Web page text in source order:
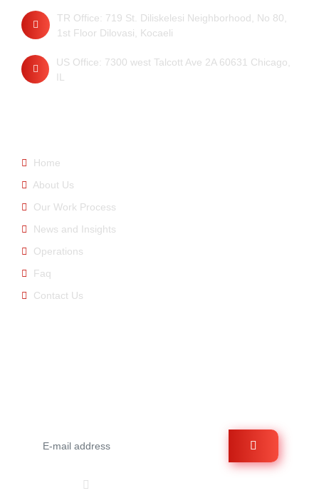
TR Office: 719 St. Diliskelesi Neighborhood, No 80,
1st Floor Dilovasi, Kocaeli
US Office: 7300 west Talcott Ave 2A 60631 Chicago,
IL
Home
About Us
Our Work Process
News and Insights
Operations
Faq
Contact Us